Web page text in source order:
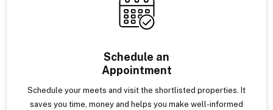
Schedule an
Appointment
Schedule your meets and visit the shortlisted properties. It
saves you time, money and helps you make well-informed